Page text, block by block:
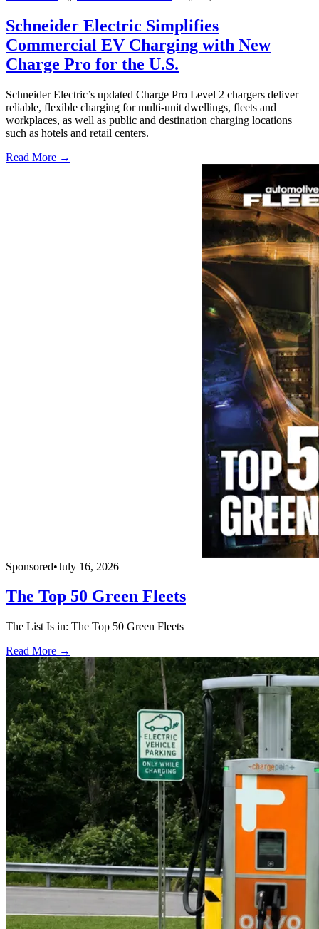
Schneider Electric Simplifies
Commercial EV Charging with New
Charge Pro for the U.S.
Schneider Electric’s updated Charge Pro Level 2 chargers deliver
reliable, flexible charging for multi-unit dwellings, fleets and
workplaces, as well as public and destination charging locations
such as hotels and retail centers.
Read More →
Sponsored•July 16, 2026
The Top 50 Green Fleets
The List Is in: The Top 50 Green Fleets
Read More →